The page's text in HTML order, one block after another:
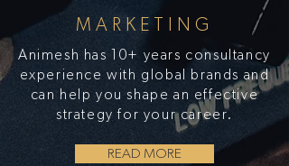
MARKETING
Animesh has 10+ years consultancy
experience with global brands and
can help you shape an effective
strategy for your career.
READ MORE